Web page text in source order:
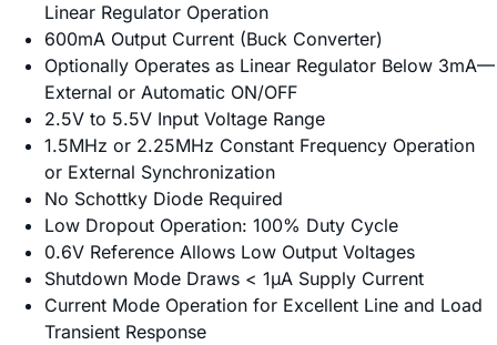
Linear Regulator Operation
600mA Output Current (Buck Converter)
Optionally Operates as Linear Regulator Below 3mA—
External or Automatic ON/OFF
2.5V to 5.5V Input Voltage Range
1.5MHz or 2.25MHz Constant Frequency Operation
or External Synchronization
No Schottky Diode Required
Low Dropout Operation: 100% Duty Cycle
0.6V Reference Allows Low Output Voltages
Shutdown Mode Draws < 1µA Supply Current
Current Mode Operation for Excellent Line and Load
Transient Response